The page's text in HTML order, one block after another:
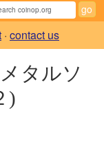
· contact us
タルソ
)